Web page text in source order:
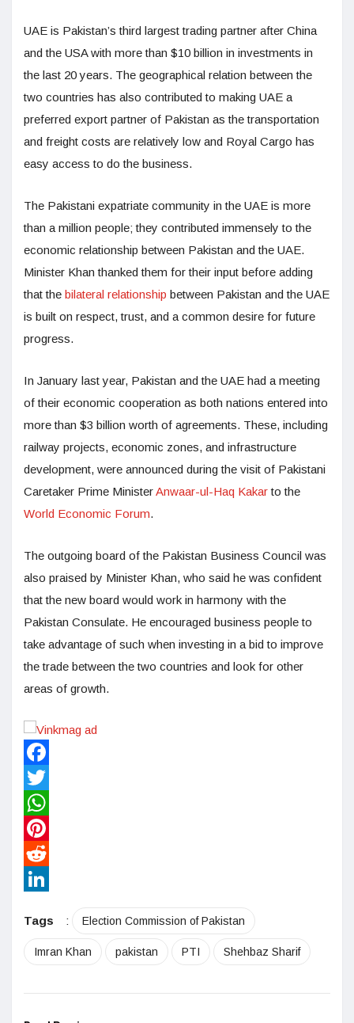
UAE is Pakistan’s third largest trading partner after China
and the USA with more than $10 billion in investments in
the last 20 years. The geographical relation between the
two countries has also contributed to making UAE a
preferred export partner of Pakistan as the transportation
and freight costs are relatively low and Royal Cargo has
easy access to do the business.
The Pakistani expatriate community in the UAE is more
than a million people; they contributed immensely to the
economic relationship between Pakistan and the UAE.
Minister Khan thanked them for their input before adding
that the bilateral relationship between Pakistan and the UAE
is built on respect, trust, and a common desire for future
progress.
In January last year, Pakistan and the UAE had a meeting
of their economic cooperation as both nations entered into
more than $3 billion worth of agreements. These, including
railway projects, economic zones, and infrastructure
development, were announced during the visit of Pakistani
Caretaker Prime MinisterAnwaar-ul-Haq Kakarto the
World Economic Forum.
The outgoing board of the Pakistan Business Council was
also praised by Minister Khan, who said he was confident
that the new board would work in harmony with the
Pakistan Consulate. He encouraged business people to
take advantage of such when investing in a bid to improve
the trade between the two countries and look for other
areas of growth.
Facebook
Twitter
WhatsApp
Pinterest
Reddit
Tags
: Election Commission of Pakistan
Imran Khan pakistan PTI Shehbaz Sharif